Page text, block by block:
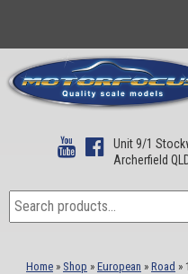
Unit 9/1
Archerfield
Search
for:
Home » Shop » European » Road »